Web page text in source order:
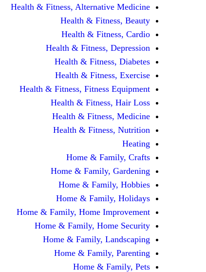
Health & Fitness, Alternative Medicine
Health & Fitness, Beauty
Health & Fitness, Cardio
Health & Fitness, Depression
Health & Fitness, Diabetes
Health & Fitness, Exercise
Health & Fitness, Fitness Equipment
Health & Fitness, Hair Loss
Health & Fitness, Medicine
Health & Fitness, Nutrition
Heating
Home & Family, Crafts
Home & Family, Gardening
Home & Family, Hobbies
Home & Family, Holidays
Home & Family, Home Improvement
Home & Family, Home Security
Home & Family, Landscaping
Home & Family, Parenting
Home & Family, Pets